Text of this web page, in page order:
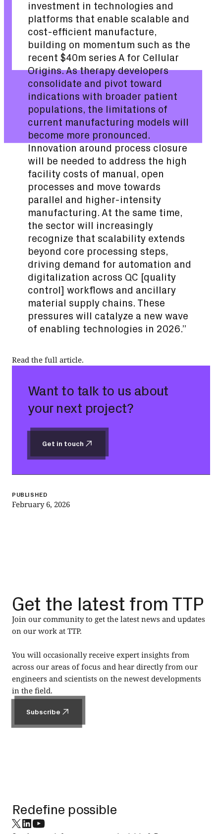
investment in technologies and
platforms that enable scalable and
cost-efficient manufacture,
building on momentum such as the
recent $40m series A for Cellular
Origins. As therapy developers
consolidate and pivot toward
indications with broader patient
populations, the limitations of
current manufacturing models will
become more pronounced.
Innovation around process closure
will be needed to address the high
facility costs of manual, open
processes and move towards
parallel and higher-intensity
manufacturing. At the same time,
the sector will increasingly
recognize that scalability extends
beyond core processing steps,
driving demand for automation and
digitalization across QC [quality
control] workflows and ancillary
material supply chains. These
pressures will catalyze a new wave
of enabling technologies in 2026.”
Read the full article.
Want to talk to us about
your next project?
Get in touch
PUBLISHED
February 6, 2026
Get the latest from TTP
Join our community to get the latest news and updates
on our work at TTP.
You will occasionally receive expert insights from
across our areas of focus and hear directly from our
engineers and scientists on the newest developments
in the field.
Subscribe
Redefine possible